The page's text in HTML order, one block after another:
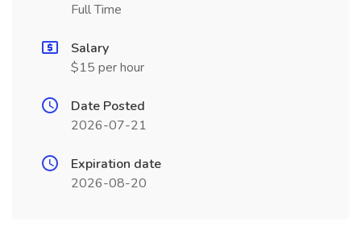
Full Time
Salary
$15 per hour
Date Posted
2026-07-21
Expiration date
2026-08-20